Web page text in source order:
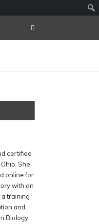
certified
She
online for
with an
training
and
Biology,